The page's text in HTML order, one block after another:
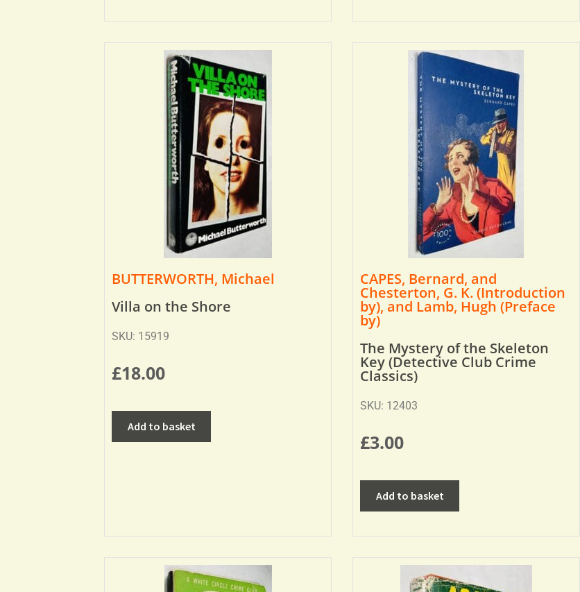
BUTTERWORTH, Michael
Villa on the Shore
SKU: 15919
£18.00
Add to basket
CAPES, Bernard, and
Chesterton, G. K. (Introduction
by), and Lamb, Hugh (Preface
by)
The Mystery of the Skeleton
Key (Detective Club Crime
Classics)
SKU: 12403
£3.00
Add to basket